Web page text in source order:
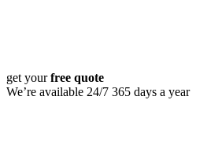
get yourfree quote
We’re available 24/7 365 days a year